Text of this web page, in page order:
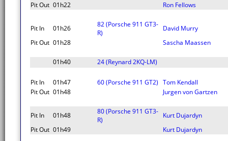
Pit Out 01h22 Ron Fellows
Pit In 01h26
82 (Porsche 911 GT3-
R)
David Murry
Pit Out 01h28 Sascha Maassen
01h40 24 (Reynard 2KQ-LM)
Pit In 01h47 60 (Porsche 911 GT2) Tom Kendall
Pit Out 01h48 Jurgen von Gartzen
Pit In 01h48
80 (Porsche 911 GT3-
R)
Kurt Dujardyn
Pit Out 01h49 Kurt Dujardyn